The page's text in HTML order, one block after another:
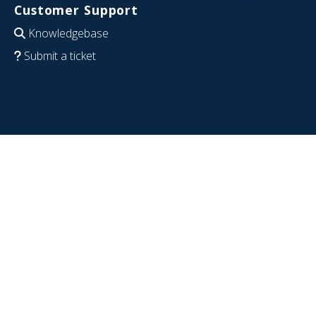
Customer Support
Knowledgebase
Submit a ticket